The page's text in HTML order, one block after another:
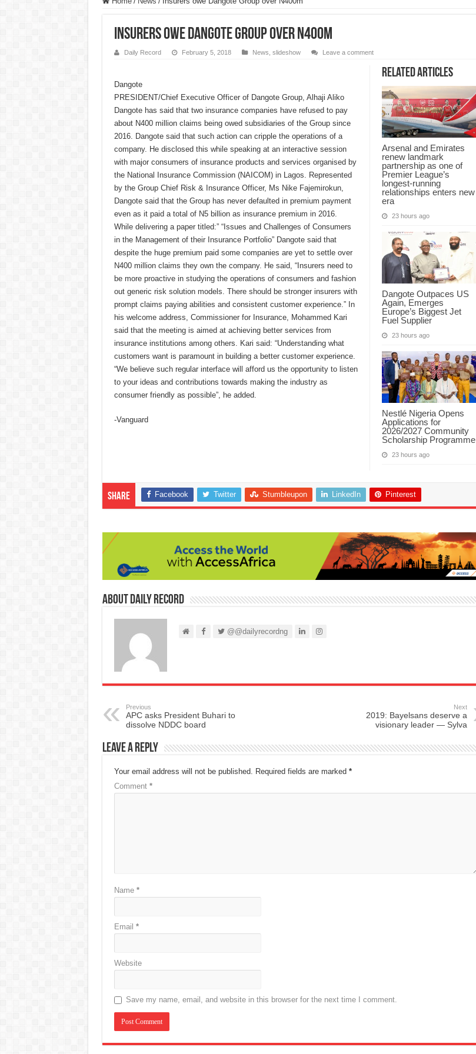
Insurers owe Dangote Group over N400m
Daily Record February 5, 2018 News slideshow Leave a comment
Related Articles
Arsenal and Emirates
renew landmark
partnership as one of
Premier League’s
longest-running
relationships enters new
era
23 hours ago
Dangote Outpaces US
Again, Emerges
Europe’s Biggest Jet
Fuel Supplier
23 hours ago
Nestlé Nigeria Opens
Applications for
2026/2027 Community
Scholarship Programme
23 hours ago
Dangote
PRESIDENT/Chief Executive Officer of Dangote Group, Alhaji Aliko
Dangote has said that two insurance companies have refused to pay
about N400 million claims being owed subsidiaries of the Group since
2016. Dangote said that such action can cripple the operations of a
company. He disclosed this while speaking at an interactive session
with major consumers of insurance products and services organised by
the National Insurance Commission (NAICOM) in Lagos. Represented
by the Group Chief Risk & Insurance Officer, Ms Nike Fajemirokun,
Dangote said that the Group has never defaulted in premium payment
even as it paid a total of N5 billion as insurance premium in 2016.
While delivering a paper titled:” “Issues and Challenges of Consumers
in the Management of their Insurance Portfolio” Dangote said that
despite the huge premium paid some companies are yet to settle over
N400 million claims they own the company. He said, “Insurers need to
be more proactive in studying the operations of consumers and fashion
out generic risk solution models. There should be stronger insurers with
prompt claims paying abilities and consistent customer experience.” In
his welcome address, Commissioner for Insurance, Mohammed Kari
said that the meeting is aimed at achieving better services from
insurance institutions among others. Kari said: “Understanding what
customers want is paramount in building a better customer experience.
“We believe such regular interface will afford us the opportunity to listen
to your ideas and contributions towards making the industry as
consumer friendly as possible”, he added.
-Vanguard
Share Facebook Twitter Stumbleupon LinkedIn Pinterest
About Daily Record
@@dailyrecordng
Previous
APC asks President Buhari to
dissolve NDDC board
Next
2019: Bayelsans deserve a
visionary leader — Sylva
Leave a Reply
Your email address will not be published. Required fields are marked *
Comment *
Name *
Email *
Website
Save my name, email, and website in this browser for the next time I comment.